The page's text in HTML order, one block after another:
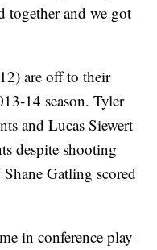
together and we got
are off to their
14 season. Tyler
and Lucas Siewert
despite shooting
Gatling scored
in conference play